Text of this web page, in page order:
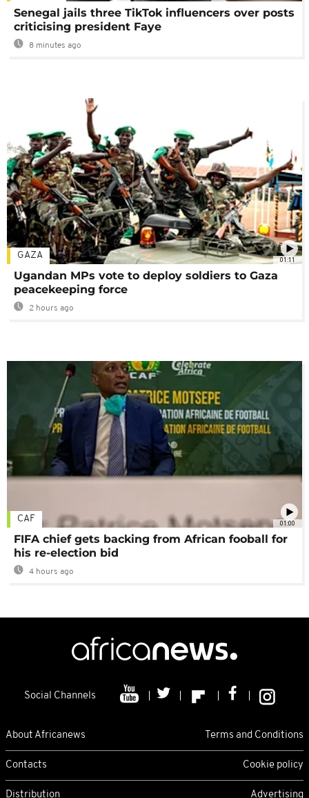
Senegal jails three TikTok influencers over posts
criticising president Faye
8 minutes ago
01:11
GAZA
Ugandan MPs vote to deploy soldiers to Gaza
peacekeeping force
2 hours ago
01:00
CAF
FIFA chief gets backing from African fooball for
his re-election bid
4 hours ago
Social Channels
About Africanews Terms and Conditions
Contacts Cookie policy
Distribution Advertising